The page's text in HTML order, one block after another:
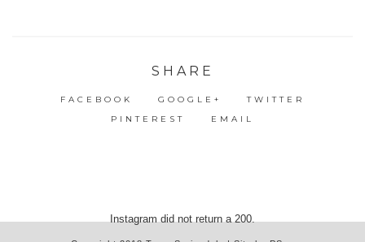
SHARE
FACEBOOK GOOGLE+
TWITTER
PINTEREST
EMAIL
Instagram did not return a 200.